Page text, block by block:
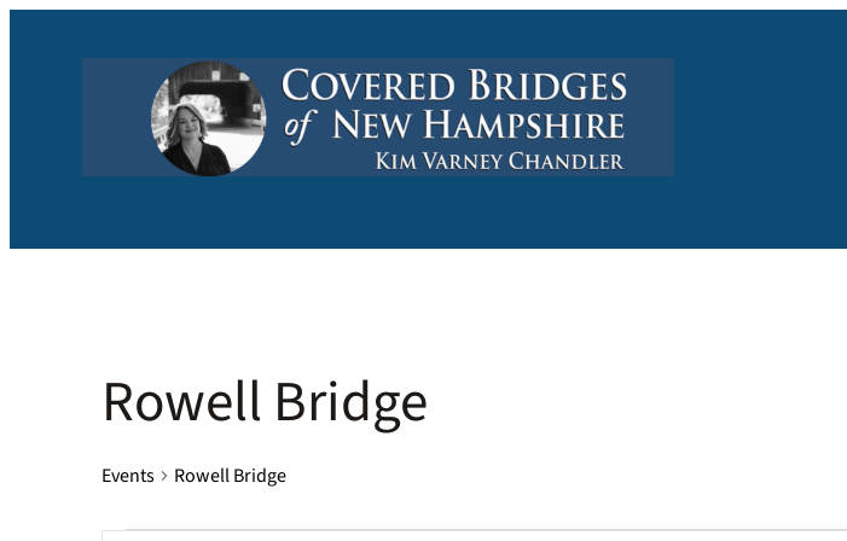
Rowell Bridge
Events Rowell Bridge